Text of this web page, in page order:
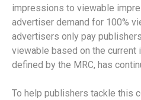
impressions to viewable
advertiser demand for 100%
advertisers only pay
viewable based on the current
defined by the MRC, has
To help publishers tackle this